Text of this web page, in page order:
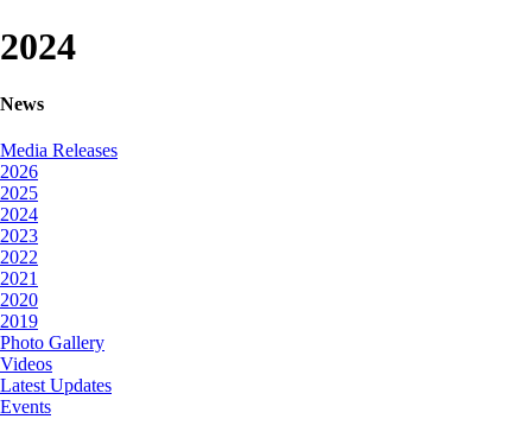
2024
News
Media Releases
2026
2025
2024
2023
2022
2021
2020
2019
Photo Gallery
Videos
Latest Updates
Events